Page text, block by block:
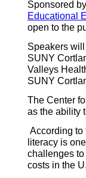
Sponsored
Educational
open to the
Speakers
SUNY
Valleys
SUNY
The Center
as the ability
According to
literacy is
challenges
costs in the